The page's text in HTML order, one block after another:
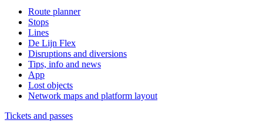
Route planner
Stops
Lines
De Lijn Flex
Disruptions and diversions
Tips, info and news
App
Lost objects
Network maps and platform layout
Tickets and passes